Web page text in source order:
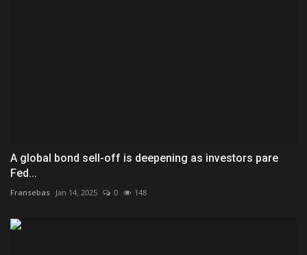
A global bond sell-off is deepening as investors pare
Fed...
Fransebas Jan 14, 2025 0 148